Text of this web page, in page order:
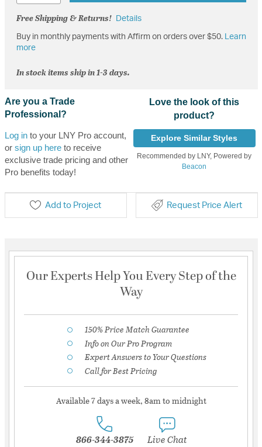
Free Shipping & Returns! Details
Buy in monthly payments with Affirm on orders over $50. Learn
more
In stock items ship in 1-3 days.
Are you a Trade
Professional?
Log into your LNY Pro account,
or sign up hereto receive
exclusive trade pricing and other
Pro benefits today!
Love the look of this
product?
Explore Similar Styles
Recommended by LNY, Powered by
Beacon
Add to Project Request Price Alert
Our Experts Help You Every Step of the
Way
150% Price Match Guarantee
Info on Our Pro Program
Expert Answers to Your Questions
Call for Best Pricing
Available 7 days a week, 8am to midnight
866-344-3875 Live Chat